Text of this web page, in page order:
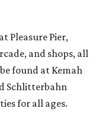
Pleasure Pier,
and shops, all
found at Kemah
Schlitterbahn
for all ages.